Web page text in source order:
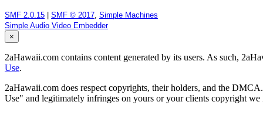
SMF 2.0.15 SMF © 2017 Simple Machines
Simple Audio Video Embedder
×
2aHawaii.com contains content generated by its users. As such,
Use.
2aHawaii.com does respect copyrights, their holders, and the
Use" and legitimately infringes on yours or your clients copyright we